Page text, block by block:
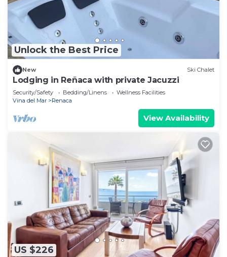
Unlock the Best Price
New Ski Chalet
Lodging in Reñaca with private Jacuzzi
Security/Safety Bedding/Linens
Wellness Facilities
Vina del Mar
Renaca
View Availability
US $226